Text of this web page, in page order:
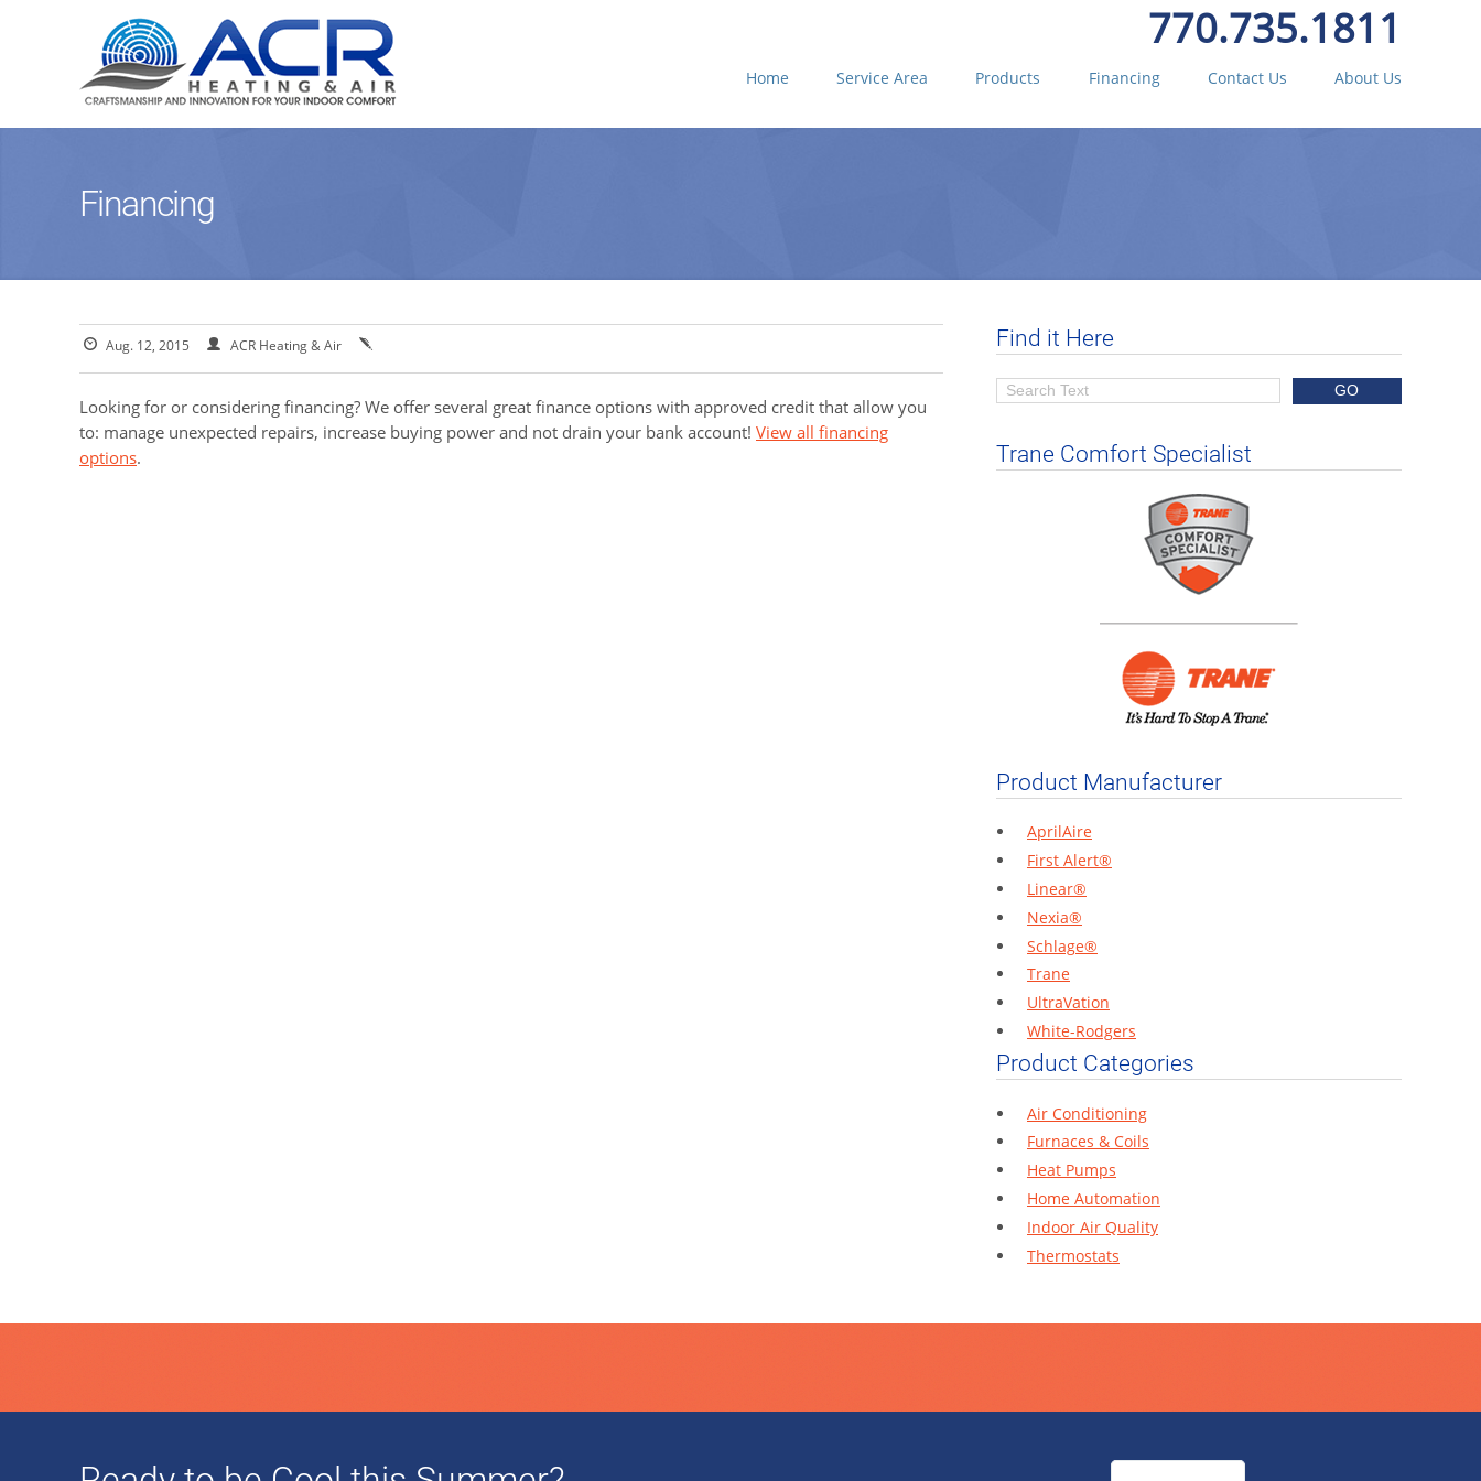
770.735.1811
Home Service Area Products Financing Contact Us About Us
Financing
Aug. 12, 2015 ACR Heating & Air
Looking for or considering financing? We offer several great finance options with approved credit that allow you
to: manage unexpected repairs, increase buying power and not drain your bank account! View all financing
options.
Find it Here
Trane Comfort Specialist
Product Manufacturer
AprilAire
First Alert®
Linear®
Nexia®
Schlage®
Trane
UltraVation
White-Rodgers
Product Categories
Air Conditioning
Furnaces & Coils
Heat Pumps
Home Automation
Indoor Air Quality
Thermostats